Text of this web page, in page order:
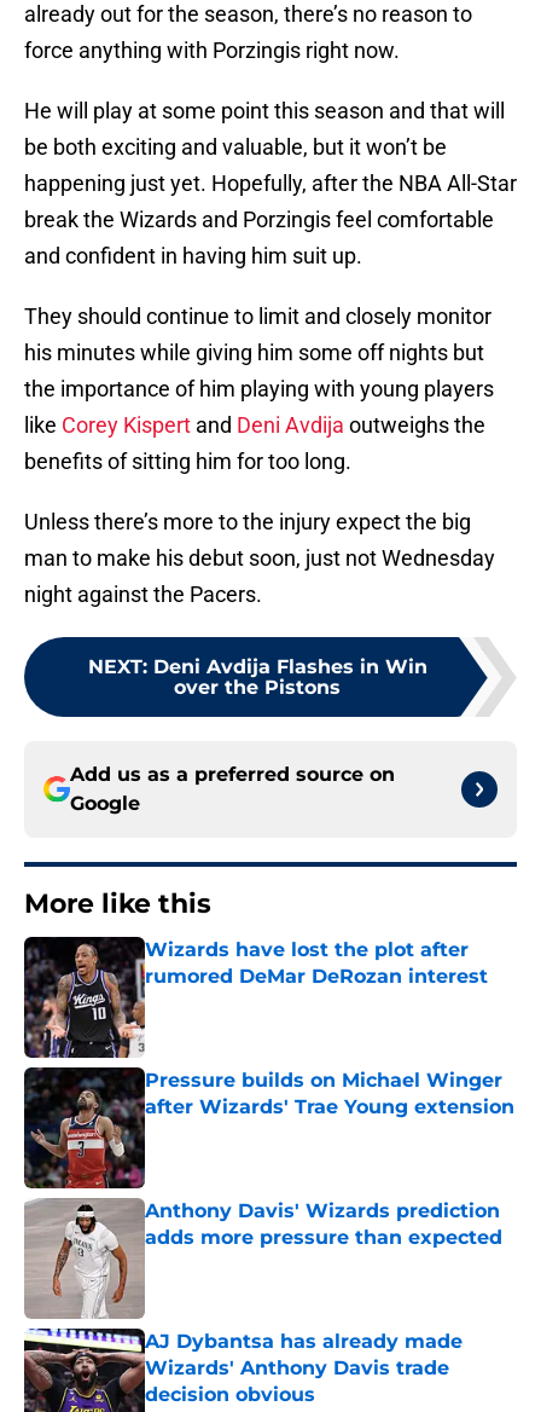
already out for the season, there’s no reason to
force anything with Porzingis right now.
He will play at some point this season and that will
be both exciting and valuable, but it won’t be
happening just yet. Hopefully, after the NBA All-Star
break the Wizards and Porzingis feel comfortable
and confident in having him suit up.
They should continue to limit and closely monitor
his minutes while giving him some off nights but
the importance of him playing with young players
like Corey Kispert and Deni Avdija outweighs the
benefits of sitting him for too long.
Unless there’s more to the injury expect the big
man to make his debut soon, just not Wednesday
night against the Pacers.
NEXT: Deni Avdija Flashes in Win
over the Pistons
Add us as a preferred source on
Google
More like this
Wizards have lost the plot after
rumored DeMar DeRozan interest
Published by on Invalid Date
Pressure builds on Michael Winger
after Wizards' Trae Young extension
Published by on Invalid Date
Anthony Davis' Wizards prediction
adds more pressure than expected
AJ Dybantsa has already made
Wizards' Anthony Davis trade
decision obvious